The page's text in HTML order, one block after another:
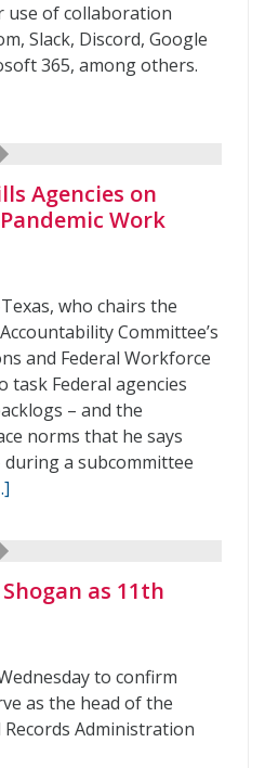
use of collaboration
Slack, Discord, Google
365, among others.
Agencies on
Work
who chairs the
Committee’s
and Federal Workforce
task Federal agencies
– and the
norms that he says
a subcommittee
as 11th
to confirm
as the head of the
Administration